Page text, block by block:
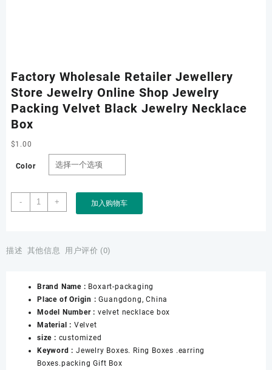
Factory Wholesale Retailer Jewellery
Store Jewelry Online Shop Jewelry
Packing Velvet Black Jewelry Necklace
Box
$1.00
Color
-
Factory
Wholesale
Store
Shop
Jewelry
Packing
Velvet
Black
Jewelry
Necklace
+ 加入购物车
描述 其他信息 用户评价 (0)
Brand Name : Boxart-packaging
Place of Origin :Guangdong, China
Model Number : velvet necklace box
Material : Velvet
size : customized
Keyword : Jewelry Boxes. Ring Boxes .earring
Boxes.packing Gift Box